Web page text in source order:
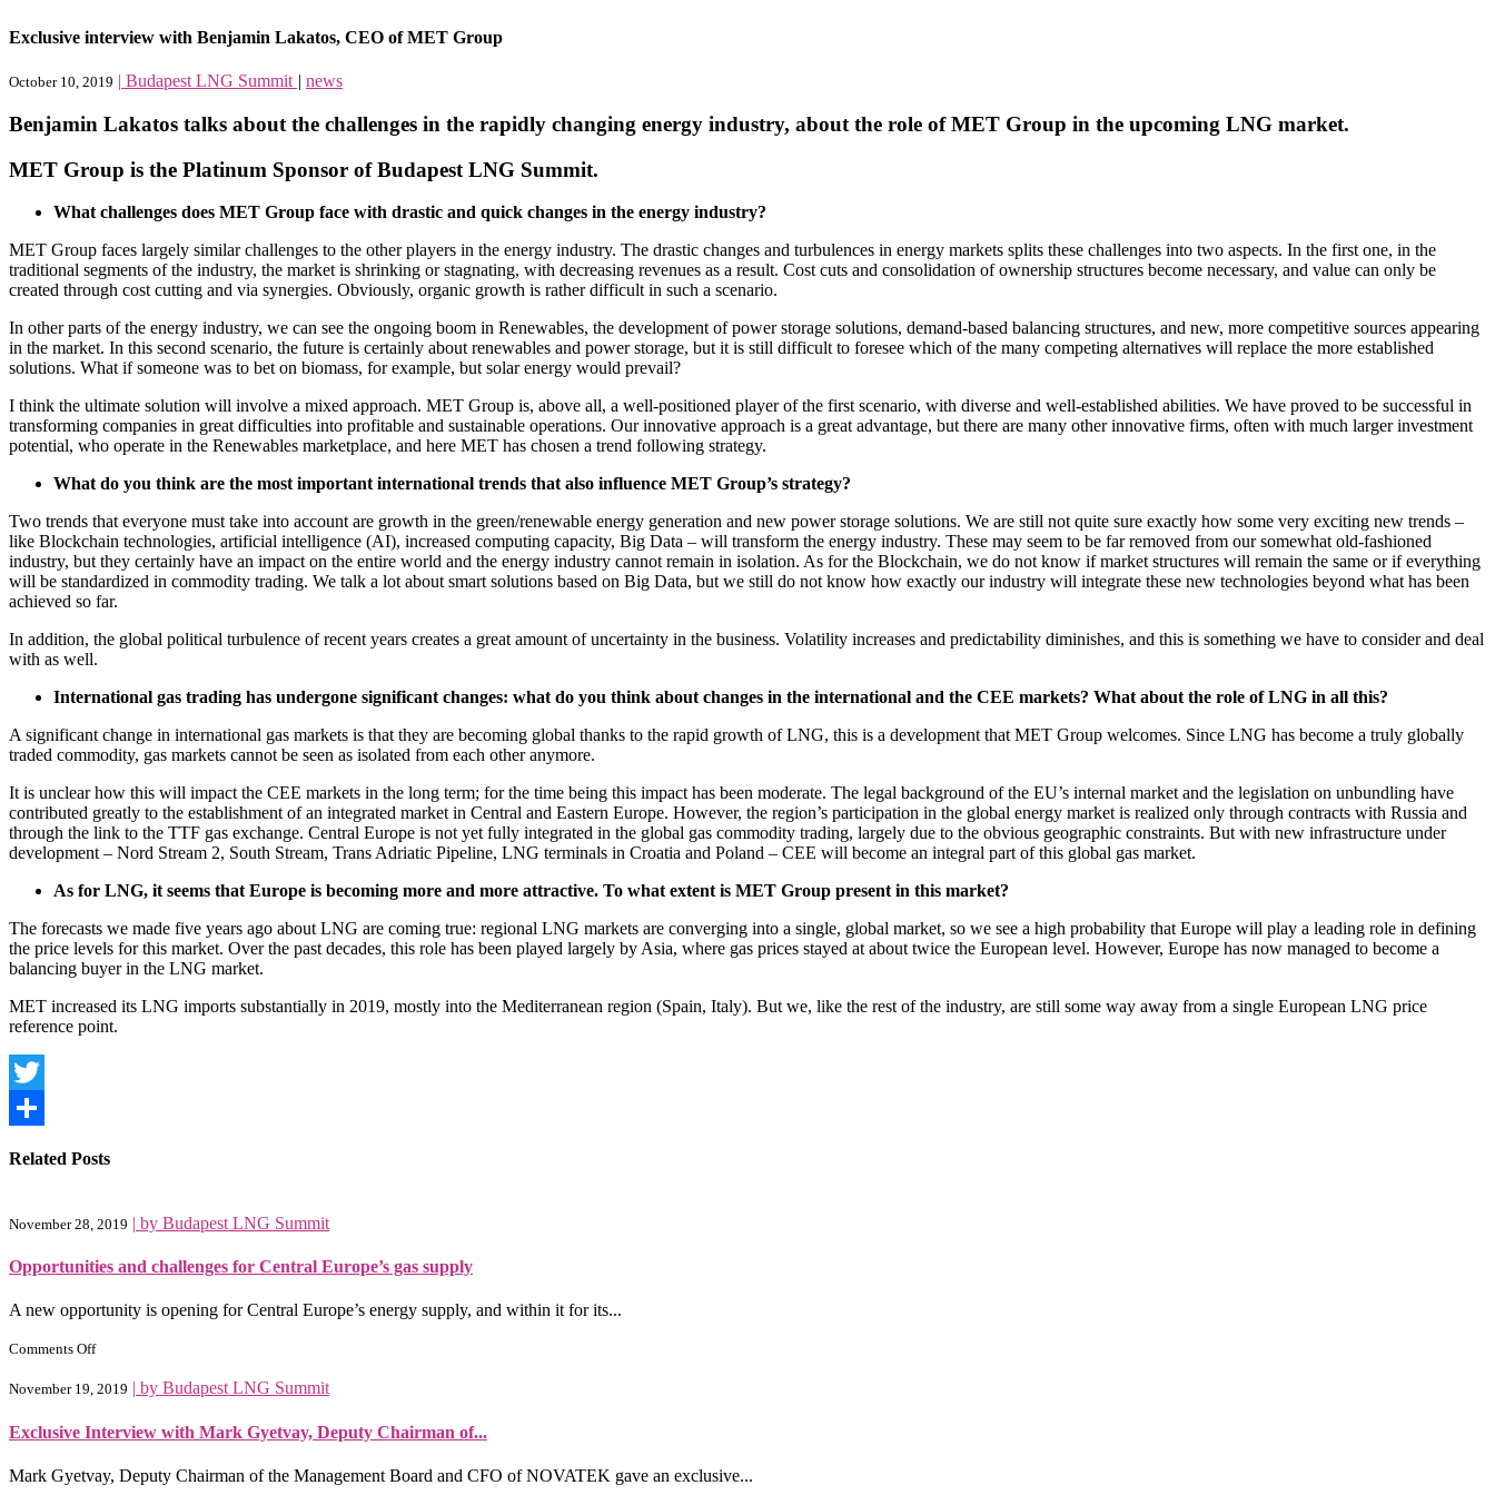
Exclusive interview with Benjamin Lakatos, CEO of MET Group
October 10, 2019 | Budapest LNG Summit | news
Benjamin Lakatos talks about the challenges in the rapidly changing energy industry, about the role of MET Group in the upcoming LNG market.
MET Group is the Platinum Sponsor of Budapest LNG Summit.
What challenges does MET Group face with drastic and quick changes in the energy industry?
MET Group faces largely similar challenges to the other players in the energy industry. The drastic changes and turbulences in energy markets splits these challenges into two aspects. In the first one, in the
traditional segments of the industry, the market is shrinking or stagnating, with decreasing revenues as a result. Cost cuts and consolidation of ownership structures become necessary, and value can only be
created through cost cutting and via synergies. Obviously, organic growth is rather difficult in such a scenario.
In other parts of the energy industry, we can see the ongoing boom in Renewables, the development of power storage solutions, demand-based balancing structures, and new, more competitive sources appearing
in the market. In this second scenario, the future is certainly about renewables and power storage, but it is still difficult to foresee which of the many competing alternatives will replace the more established
solutions. What if someone was to bet on biomass, for example, but solar energy would prevail?
I think the ultimate solution will involve a mixed approach. MET Group is, above all, a well-positioned player of the first scenario, with diverse and well-established abilities. We have proved to be successful in
transforming companies in great difficulties into profitable and sustainable operations. Our innovative approach is a great advantage, but there are many other innovative firms, often with much larger investment
potential, who operate in the Renewables marketplace, and here MET has chosen a trend following strategy.
What do you think are the most important international trends that also influence MET Group’s strategy?
Two trends that everyone must take into account are growth in the green/renewable energy generation and new power storage solutions. We are still not quite sure exactly how some very exciting new trends –
like Blockchain technologies, artificial intelligence (AI), increased computing capacity, Big Data – will transform the energy industry. These may seem to be far removed from our somewhat old-fashioned
industry, but they certainly have an impact on the entire world and the energy industry cannot remain in isolation. As for the Blockchain, we do not know if market structures will remain the same or if everything
will be standardized in commodity trading. We talk a lot about smart solutions based on Big Data, but we still do not know how exactly our industry will integrate these new technologies beyond what has been
achieved so far.
In addition, the global political turbulence of recent years creates a great amount of uncertainty in the business. Volatility increases and predictability diminishes, and this is something we have to consider and deal
with as well.
International gas trading has undergone significant changes: what do you think about changes in the international and the CEE markets? What about the role of LNG in all this?
A significant change in international gas markets is that they are becoming global thanks to the rapid growth of LNG, this is a development that MET Group welcomes. Since LNG has become a truly globally
traded commodity, gas markets cannot be seen as isolated from each other anymore.
It is unclear how this will impact the CEE markets in the long term; for the time being this impact has been moderate. The legal background of the EU’s internal market and the legislation on unbundling have
contributed greatly to the establishment of an integrated market in Central and Eastern Europe. However, the region’s participation in the global energy market is realized only through contracts with Russia and
through the link to the TTF gas exchange. Central Europe is not yet fully integrated in the global gas commodity trading, largely due to the obvious geographic constraints. But with new infrastructure under
development – Nord Stream 2, South Stream, Trans Adriatic Pipeline, LNG terminals in Croatia and Poland – CEE will become an integral part of this global gas market.
As for LNG, it seems that Europe is becoming more and more attractive. To what extent is MET Group present in this market?
The forecasts we made five years ago about LNG are coming true: regional LNG markets are converging into a single, global market, so we see a high probability that Europe will play a leading role in defining
the price levels for this market. Over the past decades, this role has been played largely by Asia, where gas prices stayed at about twice the European level. However, Europe has now managed to become a
balancing buyer in the LNG market.
MET increased its LNG imports substantially in 2019, mostly into the Mediterranean region (Spain, Italy). But we, like the rest of the industry, are still some way away from a single European LNG price
reference point.
Twitter
Related Posts
November 28, 2019 | by Budapest LNG Summit
Opportunities and challenges for Central Europe’s gas supply
A new opportunity is opening for Central Europe’s energy supply, and within it for its...
Comments Offon
and
challenges
Central
gas
supply
November 19, 2019 | by Budapest LNG Summit
Exclusive Interview with Mark Gyetvay, Deputy Chairman of...
Mark Gyetvay, Deputy Chairman of the Management Board and CFO of NOVATEK gave an exclusive...